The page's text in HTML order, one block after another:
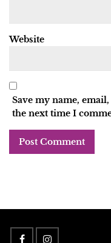
Website
Save my name,
the next time I